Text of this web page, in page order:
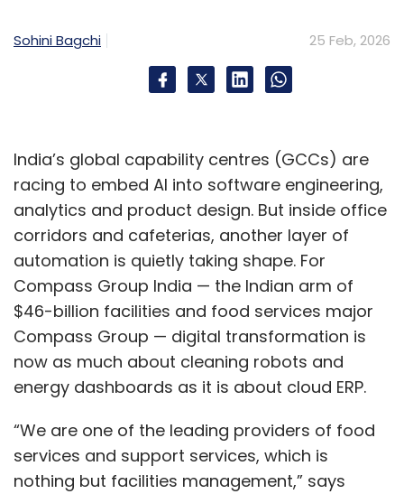
Sohini Bagchi 25 Feb, 2026
India’s global capability centres (GCCs) are
racing to embed AI into software engineering,
analytics and product design. But inside office
corridors and cafeterias, another layer of
automation is quietly taking shape. For
Compass Group India — the Indian arm of
$46-billion facilities and food services major
Compass Group — digital transformation is
now as much about cleaning robots and
energy dashboards as it is about cloud ERP.
“We are one of the leading providers of food
services and support services, which is
nothing but facilities management,” says